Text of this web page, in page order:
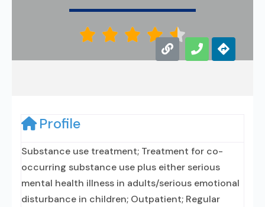
    
Profile
Substance use treatment; Treatment for co-
occurring substance use plus either serious
mental health illness in adults/serious emotional
disturbance in children; Outpatient; Regular